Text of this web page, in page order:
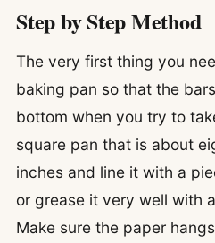
Step by Step Method
The very first thing you
baking pan so that the
bottom when you try to
square pan that is about
inches and line it with a
or grease it very well with
Make sure the paper